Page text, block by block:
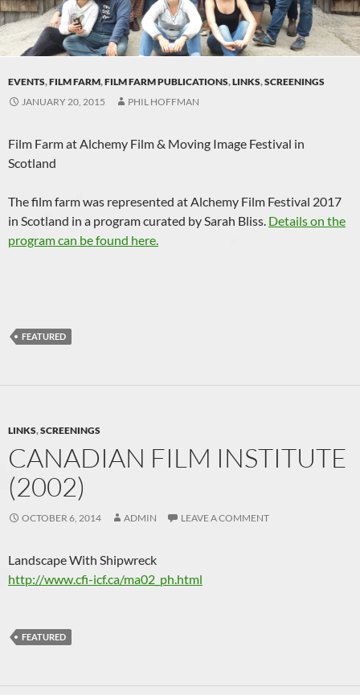
EVENTS,FILM FARM,FILM FARM PUBLICATIONS,LINKS,SCREENINGS
JANUARY 20, 2015
PHIL HOFFMAN
Film Farm at Alchemy Film & Moving Image Festival in
Scotland
The film farm was represented at Alchemy Film Festival 2017
in Scotland in a program curated by Sarah Bliss. Details on the
program can be found here.
FEATURED
LINKS,SCREENINGS
CANADIAN FILM INSTITUTE
(2002)
OCTOBER 6, 2014 ADMIN LEAVE A COMMENT
Landscape With Shipwreck
http://www.cfi-icf.ca/ma02_ph.html
FEATURED